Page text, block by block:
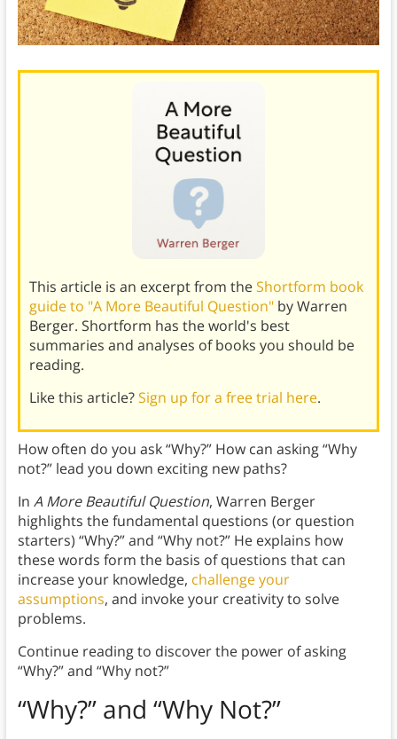
This article is an excerpt from theShortform book
guide to "A More Beautiful Question"by Warren
Berger. Shortform has the world's best
summaries and analyses of books you should be
reading.
Like this article?Sign up for a free trial here.
How often do you ask “Why?” How can asking “Why
not?” lead you down exciting new paths?
In A More Beautiful Question, Warren Berger
highlights the fundamental questions (or question
starters) “Why?” and “Why not?” He explains how
these words form the basis of questions that can
increase your knowledge, challenge your
assumptions, and invoke your creativity to solve
problems.
Continue reading to discover the power of asking
“Why?” and “Why not?”
“Why?” and “Why Not?”